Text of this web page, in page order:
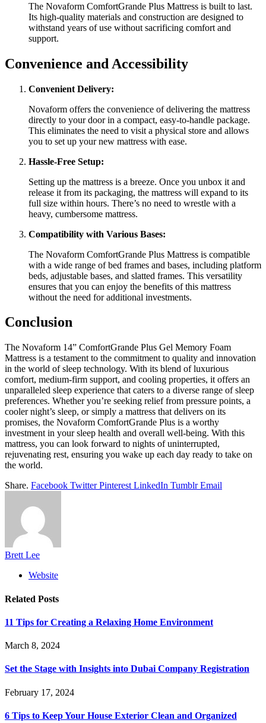
The Novaform ComfortGrande Plus Mattress is built to last.
Its high-quality materials and construction are designed to
withstand years of use without sacrificing comfort and
support.
Convenience and Accessibility
Convenient Delivery:
Novaform offers the convenience of delivering the mattress
directly to your door in a compact, easy-to-handle package.
This eliminates the need to visit a physical store and allows
you to set up your new mattress with ease.
Hassle-Free Setup:
Setting up the mattress is a breeze. Once you unbox it and
release it from its packaging, the mattress will expand to its
full size within hours. There’s no need to wrestle with a
heavy, cumbersome mattress.
Compatibility with Various Bases:
The Novaform ComfortGrande Plus Mattress is compatible
with a wide range of bed frames and bases, including platform
beds, adjustable bases, and slatted frames. This versatility
ensures that you can enjoy the benefits of this mattress
without the need for additional investments.
Conclusion
The Novaform 14” ComfortGrande Plus Gel Memory Foam
Mattress is a testament to the commitment to quality and innovation
in the world of sleep technology. With its blend of luxurious
comfort, medium-firm support, and cooling properties, it offers an
unparalleled sleep experience that caters to a diverse range of sleep
preferences. Whether you’re seeking relief from pressure points, a
cooler night’s sleep, or simply a mattress that delivers on its
promises, the Novaform ComfortGrande Plus is a worthy
investment in your sleep health and overall well-being. With this
mattress, you can look forward to nights of uninterrupted,
rejuvenating rest, ensuring you wake up each day ready to take on
the world.
Share. Facebook Twitter Pinterest LinkedIn Tumblr Email
Brett Lee
Website
Related Posts
11 Tips for Creating a Relaxing Home Environment
March 8, 2024
Set the Stage with Insights into Dubai Company Registration
February 17, 2024
6 Tips to Keep Your House Exterior Clean and Organized